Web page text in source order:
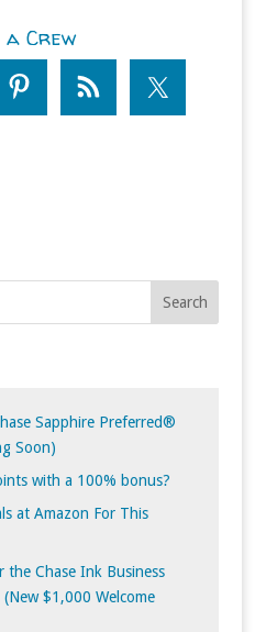
Crew
Sapphire Preferred®
Soon)
with a 100% bonus?
at Amazon For This
Chase Ink Business
$1,000 Welcome